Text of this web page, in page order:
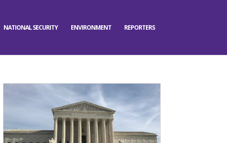
NATIONAL SECURITY ENVIRONMENT REPORTERS